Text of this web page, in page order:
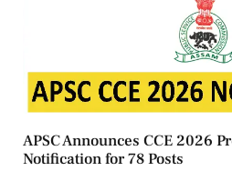
APSC Announces CCE 2026
Notification for 78 Posts